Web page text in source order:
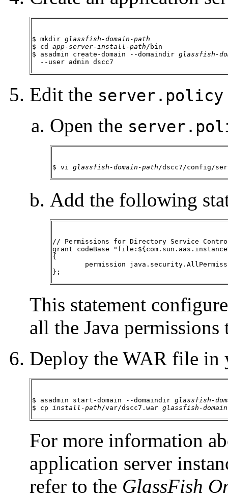
$ mkdir glassfish-domain-path
$ cd app-server-install-path/bin
$ asadmin create-domain --domaindir glassfish-
  --user admin dscc7
Edit the server.policy
Open the
$ vi glassfish-domain-path/dscc7/config/
Add the following
// Permissions for Directory Service
grant codeBase
{
};
This statement
all the Java
Deploy the WAR file in
$ asadmin start-domain --domaindir glassfish-
$ cp install-path/var/dscc7.war glassfish-
For more information
application server
refer to the GlassFish